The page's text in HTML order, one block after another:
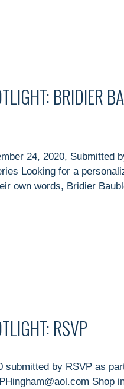
BRIDIER
24, 2020, Submitted
Looking for a
own words, Bridier
RSVP
submitted by RSVP as
Shop